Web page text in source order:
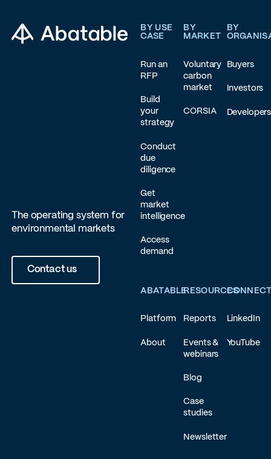
The operating system for
environmental markets
Contact us
BY USE
CASE
Run an
RFP
Build
your
strategy
Conduct
due
diligence
Get
market
intelligence
Access
demand
BY
MARKET
Voluntary
carbon
market
CORSIA
BY
Buyers
Investors
Developers
ABATABLE
Platform
About
RESOURCES
Reports
Events &
webinars
Blog
Case
studies
Newsletter
LinkedIn
YouTube